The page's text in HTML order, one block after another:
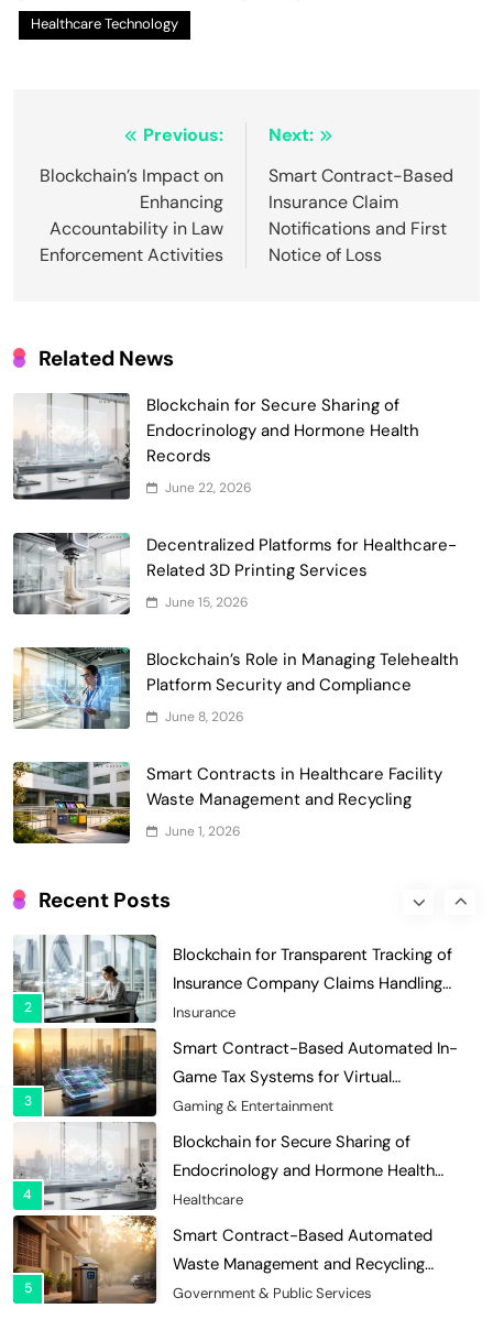
Healthcare Technology
navigation
Previous:
Blockchain’s Impact on
Enhancing
Accountability in Law
Enforcement Activities
Next:
Smart Contract-Based
Insurance Claim
Notifications and First
Notice of Loss
Related News
Blockchain for Secure Sharing of
Endocrinology and Hormone Health
Records
June 22, 2026
Decentralized Platforms for Healthcare-
Related 3D Printing Services
June 15, 2026
Blockchain’s Role in Managing Telehealth
Platform Security and Compliance
June 8, 2026
Smart Contracts in Healthcare Facility
Waste Management and Recycling
June 1, 2026
Recent Posts
5
Smart Contract-Based Automated
Incentives
Government & Public Services
Blockchain for Transparent Management
of Faculty Senate Elections in
7
Smart Contract-Based Automated
Grant Proposal Evaluation and Scoring
8
Decentralized Supply Chain Pricing
Optimization: Enhancing Profitability
with Dynamic Adjustments
Supply Chain Management
2
Blockchain for Transparent Tracking of
Insurance Company Claims Handling
Efficiency
Insurance
3
Smart Contract-Based Automated In-
Game Tax Systems for Virtual
Economies
Gaming & Entertainment
4
Blockchain for Secure Sharing of
Endocrinology and Hormone Health
Records
Healthcare
5
Smart Contract-Based Automated
Waste Management and Recycling
Incentives
Government & Public Services